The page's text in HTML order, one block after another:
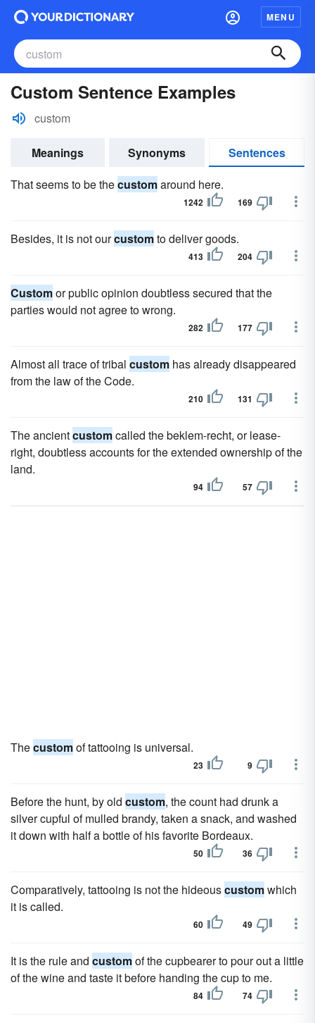
MENU
Custom Sentence Examples
custom
Meanings Synonyms
Sentences
That seems to be thecustomaround here.
1242 169
Besides, it is not ourcustomto deliver goods.
413 204
Customor public opinion doubtless secured that the
parties would not agree to wrong.
282 177
Almost all trace of tribal custom has already disappeared
from the law of the Code.
210 131
The ancientcustomcalled the beklem-recht, or lease-
right, doubtless accounts for the extended ownership of the
land.
94 57
Thecustomof tattooing is universal.
23 9
Before the hunt, by old custom, the count had drunk a
silver cupful of mulled brandy, taken a snack, and washed
it down with half a bottle of his favorite Bordeaux.
50 36
Comparatively, tattooing is not the hideouscustomwhich
it is called.
60 49
It is the rule and customof the cupbearer to pour out a little
of the wine and taste it before handing the cup to me.
84 74